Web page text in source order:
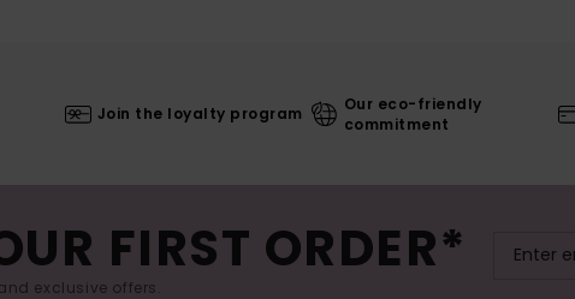
Join the loyalty program
Our eco-friendly
commitment
FIRST ORDER*
exclusive offers.